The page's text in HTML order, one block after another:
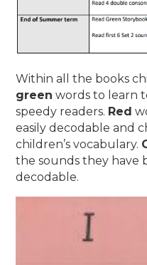
Within all the books
green words to learn
speedy readers. Red
easily decodable and
children’s vocabulary.
the sounds they have
decodable.